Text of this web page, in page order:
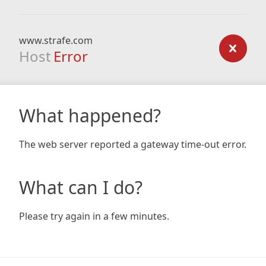
www.strafe.com
Host Error
What happened?
The web server reported a gateway time-out error.
What can I do?
Please try again in a few minutes.